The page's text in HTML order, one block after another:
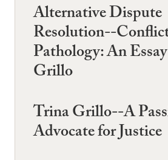
Alternative Dispute
Resolution--
Pathology: An
Grillo
Trina Grillo--A
Advocate for Justice